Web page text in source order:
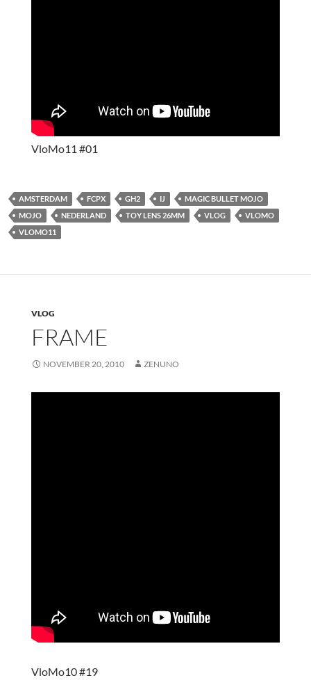
VloMo11 #01
AMSTERDAM FCPX GH2 IJ
MAGIC BULLET MOJO
MOJO
NEDERLAND TOY LENS 26MM VLOG
VLOMO
VLOMO11
VLOG
FRAME
NOVEMBER 20, 2010 ZENUNO
VloMo10 #19